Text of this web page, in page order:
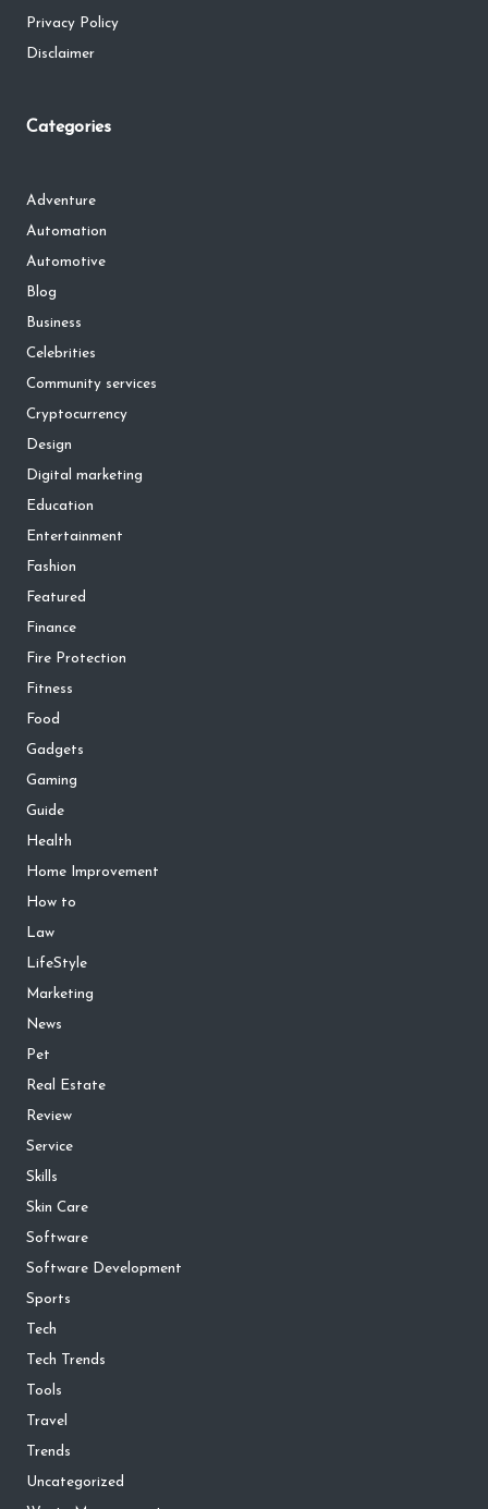
Privacy Policy
Disclaimer
Categories
Adventure
Automation
Automotive
Blog
Business
Celebrities
Community services
Cryptocurrency
Design
Digital marketing
Education
Entertainment
Fashion
Featured
Finance
Fire Protection
Fitness
Food
Gadgets
Gaming
Guide
Health
Home Improvement
How to
Law
LifeStyle
Marketing
News
Pet
Real Estate
Review
Service
Skills
Skin Care
Software
Software Development
Sports
Tech
Tech Trends
Tools
Travel
Trends
Uncategorized